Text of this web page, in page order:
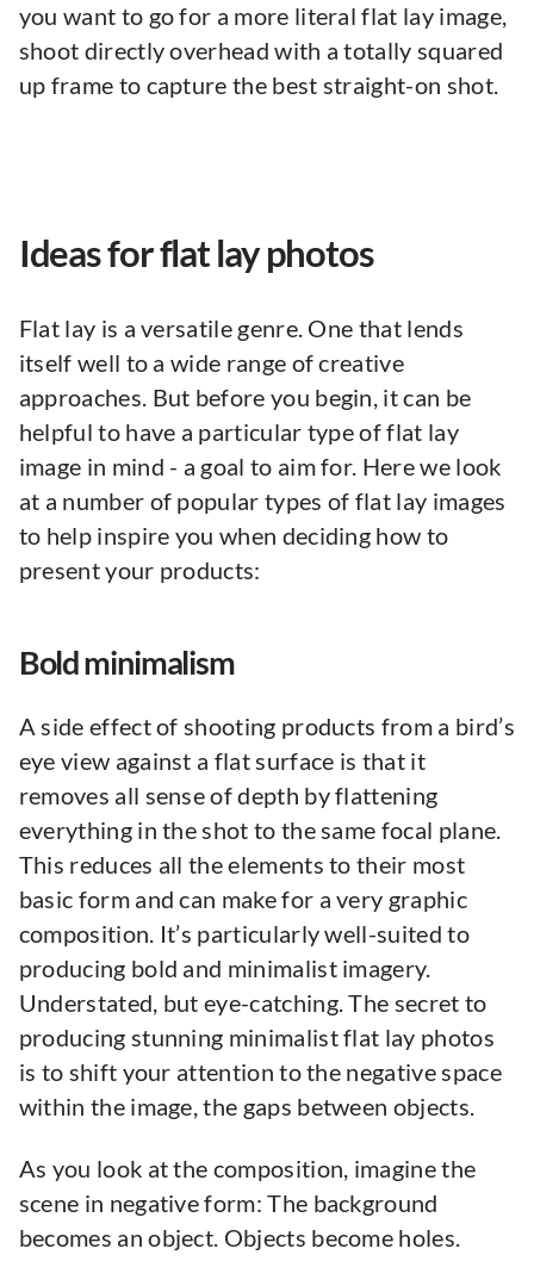
you want to go for a more literal flat lay image,
shoot directly overhead with a totally squared
up frame to capture the best straight-on shot.
Ideas for flat lay photos
Flat lay is a versatile genre. One that lends
itself well to a wide range of creative
approaches. But before you begin, it can be
helpful to have a particular type of flat lay
image in mind - a goal to aim for. Here we look
at a number of popular types of flat lay images
to help inspire you when deciding how to
present your products:
Bold minimalism
A side effect of shooting products from a bird’s
eye view against a flat surface is that it
removes all sense of depth by flattening
everything in the shot to the same focal plane.
This reduces all the elements to their most
basic form and can make for a very graphic
composition. It’s particularly well-suited to
producing bold and minimalist imagery.
Understated, but eye-catching. The secret to
producing stunning minimalist flat lay photos
is to shift your attention to the negative space
within the image, the gaps between objects.
As you look at the composition, imagine the
scene in negative form: The background
becomes an object. Objects become holes.